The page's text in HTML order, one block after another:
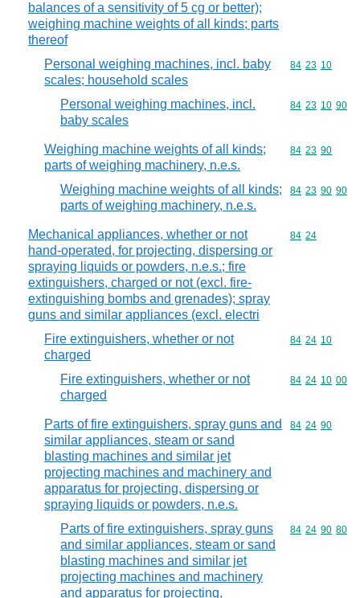
balances of a sensitivity of 5 cg or better);
weighing machine weights of all kinds; parts
thereof
Personal weighing machines, incl. baby
scales; household scales
Commodity
84 23 10
Personal weighing machines, incl.
baby scales
Commodity
84 23 10 90
Weighing machine weights of all kinds;
parts of weighing machinery, n.e.s.
Commodity
84 23 90
Weighing machine weights of all kinds;
parts of weighing machinery, n.e.s.
Commodity
84 23 90 90
Mechanical appliances, whether or not
hand-operated, for projecting, dispersing or
spraying liquids or powders, n.e.s.; fire
extinguishers, charged or not (excl. fire-
extinguishing bombs and grenades); spray
guns and similar appliances (excl. electri
Commodity
84 24
Fire extinguishers, whether or not
charged
Commodity
84 24 10
Fire extinguishers, whether or not
charged
Commodity
84 24 10 00
Parts of fire extinguishers, spray guns and
similar appliances, steam or sand
blasting machines and similar jet
projecting machines and machinery and
apparatus for projecting, dispersing or
spraying liquids or powders, n.e.s.
Commodity
84 24 90
Parts of fire extinguishers, spray guns
and similar appliances, steam or sand
blasting machines and similar jet
projecting machines and machinery
and apparatus for projecting,
Commodity
84 24 90 80